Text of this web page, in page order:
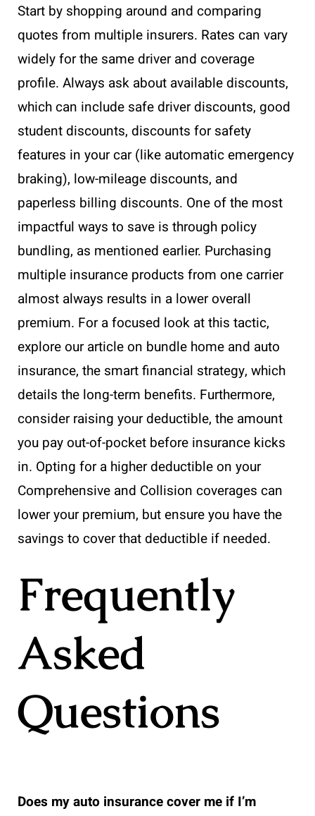
Start by shopping around and comparing
quotes from multiple insurers. Rates can vary
widely for the same driver and coverage
profile. Always ask about available discounts,
which can include safe driver discounts, good
student discounts, discounts for safety
features in your car (like automatic emergency
braking), low-mileage discounts, and
paperless billing discounts. One of the most
impactful ways to save is through policy
bundling, as mentioned earlier. Purchasing
multiple insurance products from one carrier
almost always results in a lower overall
premium. For a focused look at this tactic,
explore our article on bundle home and auto
insurance, the smart financial strategy, which
details the long-term benefits. Furthermore,
consider raising your deductible, the amount
you pay out-of-pocket before insurance kicks
in. Opting for a higher deductible on your
Comprehensive and Collision coverages can
lower your premium, but ensure you have the
savings to cover that deductible if needed.
Frequently
Asked
Questions
Does my auto insurance cover me if I’m